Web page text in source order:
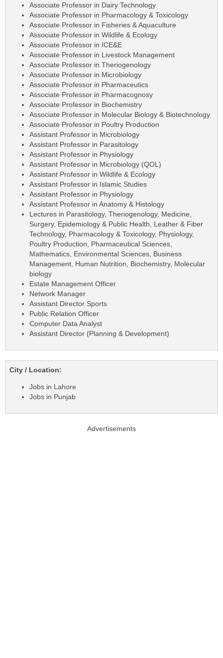
Associate Professor in Dairy Technology
Associate Professor in Pharmacology & Toxicology
Associate Professor in Fisheries & Aquaculture
Associate Professor in Wildlife & Ecology
Associate Professor in ICE&E
Associate Professor in Livestock Management
Associate Professor in Theriogenology
Associate Professor in Microbiology
Associate Professor in Pharmaceutics
Associate Professor in Pharmacognosy
Associate Professor in Biochemistry
Associate Professor in Molecular Biology & Biotechnology
Associate Professor in Poultry Production
Assistant Professor in Microbiology
Assistant Professor in Parasitology
Assistant Professor in Physiology
Assistant Professor in Microbiology (QOL)
Assistant Professor in Wildlife & Ecology
Assistant Professor in Islamic Studies
Assistant Professor in Physiology
Assistant Professor in Anatomy & Histology
Lectures in Parasitology, Theriogenology, Medicine,
Surgery, Epidemiology & Public Health, Leather & Fiber
Technology, Pharmacology & Toxicology, Physiology,
Poultry Production, Pharmaceutical Sciences,
Mathematics, Environmental Sciences, Business
Management, Human Nutrition, Biochemistry, Molecular
biology
Estate Management Officer
Network Manager
Assistant Director Sports
Public Relation Officer
Computer Data Analyst
Assistant Director (Planning & Development)
City / Location:
Jobs in Lahore
Jobs in Punjab
Advertisements